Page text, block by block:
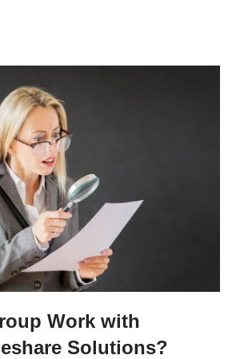
Work with
Solutions?